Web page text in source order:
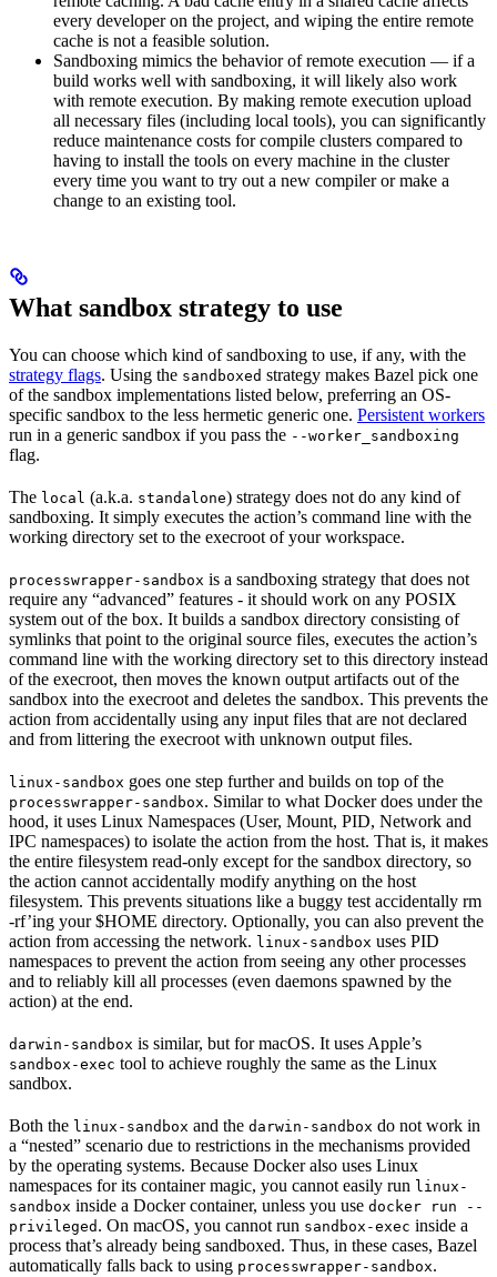
every developer on the project, and wiping the entire remote
cache is not a feasible solution.
Sandboxing mimics the behavior of remote execution — if a
build works well with sandboxing, it will likely also work
with remote execution. By making remote execution upload
all necessary files (including local tools), you can significantly
reduce maintenance costs for compile clusters compared to
having to install the tools on every machine in the cluster
every time you want to try out a new compiler or make a
change to an existing tool.
What sandbox strategy to use
You can choose which kind of sandboxing to use, if any, with the
strategy flags. Using the sandboxed strategy makes Bazel pick one
of the sandbox implementations listed below, preferring an OS-
specific sandbox to the less hermetic generic one. Persistent workers
run in a generic sandbox if you pass the --worker_sandboxing
flag.
The local (a.k.a. standalone) strategy does not do any kind of
sandboxing. It simply executes the action’s command line with the
working directory set to the execroot of your workspace.
processwrapper-sandbox is a sandboxing strategy that does not
require any “advanced” features - it should work on any POSIX
system out of the box. It builds a sandbox directory consisting of
symlinks that point to the original source files, executes the action’s
command line with the working directory set to this directory instead
of the execroot, then moves the known output artifacts out of the
sandbox into the execroot and deletes the sandbox. This prevents the
action from accidentally using any input files that are not declared
and from littering the execroot with unknown output files.
linux-sandbox goes one step further and builds on top of the
processwrapper-sandbox. Similar to what Docker does under the
hood, it uses Linux Namespaces (User, Mount, PID, Network and
IPC namespaces) to isolate the action from the host. That is, it makes
the entire filesystem read-only except for the sandbox directory, so
the action cannot accidentally modify anything on the host
filesystem. This prevents situations like a buggy test accidentally rm
-rf’ing your $HOME directory. Optionally, you can also prevent the
action from accessing the network. linux-sandbox uses PID
namespaces to prevent the action from seeing any other processes
and to reliably kill all processes (even daemons spawned by the
action) at the end.
darwin-sandbox is similar, but for macOS. It uses Apple’s
sandbox-exec tool to achieve roughly the same as the Linux
sandbox.
Both the linux-sandbox and the darwin-sandbox do not work in
a “nested” scenario due to restrictions in the mechanisms provided
by the operating systems. Because Docker also uses Linux
namespaces for its container magic, you cannot easily run linux-
sandbox inside a Docker container, unless you use docker run --
privileged . On macOS, you cannot run sandbox-exec inside a
process that’s already being sandboxed. Thus, in these cases, Bazel
automatically falls back to using processwrapper-sandbox.